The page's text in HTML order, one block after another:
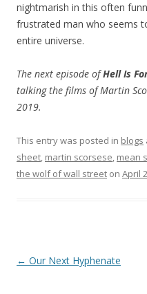
nightmarish in this often
frustrated man who seems
entire universe.
The next episode ofHell Is
talking the films of Martin
2019.
This entry was posted in blogs
sheet, martin scorsese, mean
the wolf of wall street on April
Post
← Our Next Hyphenate